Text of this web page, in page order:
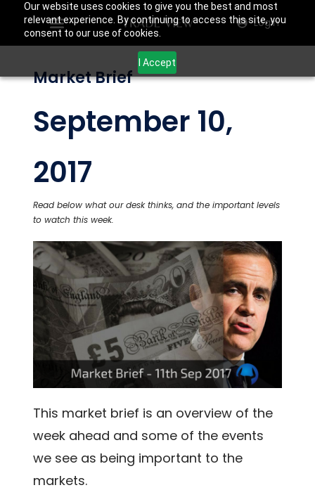
Our website uses cookies to give you the best and most
relevant experience. By continuing to access this site, you
consent to our use of cookies.
I Accept
Login
Market Brief
September 10,
2017
Read below what our desk thinks, and the important levels
to watch this week.
This market brief is an overview of the
week ahead and some of the events
we see as being important to the
markets.